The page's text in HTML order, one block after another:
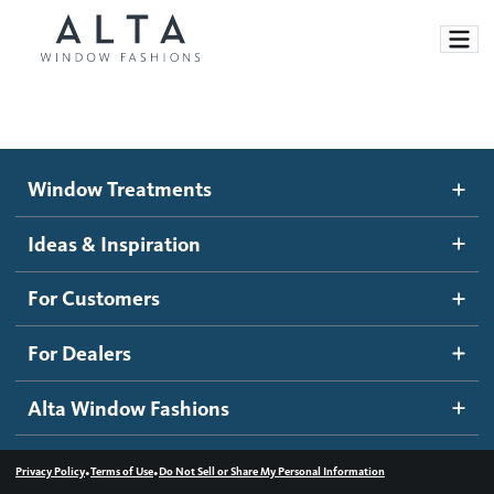
Motorized Blinds and Shades
Roller Shades
Banded Shades
Sheer Shadings
Wood Blinds
Ideas and Inspiration
Blog
Inspiration Gallery
How It Works
Become a dealer
Dealer Resources
Contact us
Window Treatments
Ideas & Inspiration
For Customers
For Dealers
Alta Window Fashions
Privacy Policy•Terms of Use•Do Not Sell or Share My Personal Information